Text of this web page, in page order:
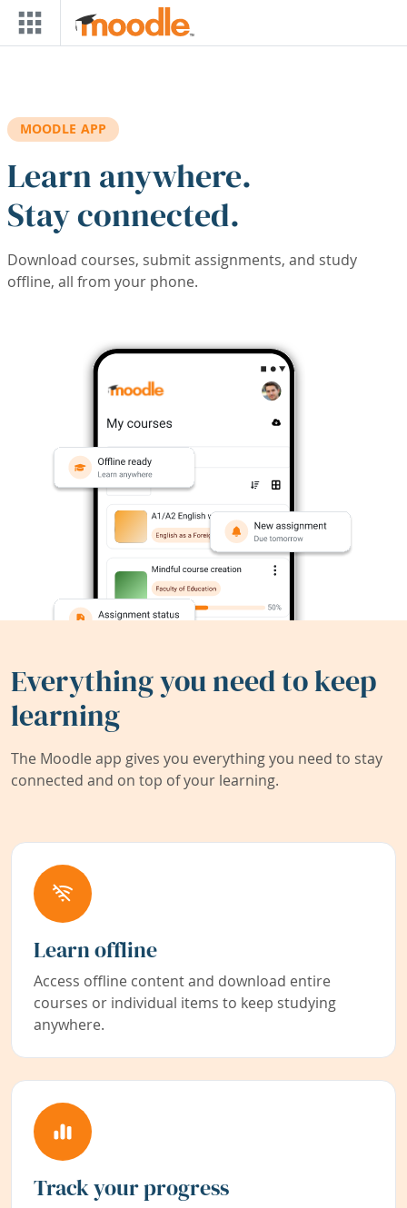
Skip to main content
MOODLE APP
Learn anywhere.
Stay connected.
Download courses, submit assignments, and study
offline, all from your phone.
Everything you need to keep
learning
The Moodle app gives you everything you need to stay
connected and on top of your learning.
Learn offline
Access offline content and download entire
courses or individual items to keep studying
anywhere.
Track your progress